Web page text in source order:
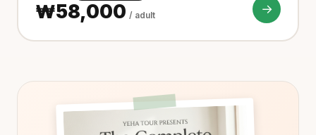
₩58,000 / adult →